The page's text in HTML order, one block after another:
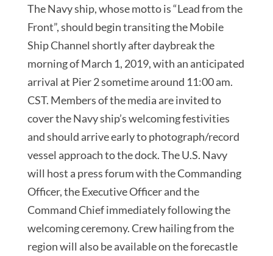
The Navy ship, whose motto is “Lead from the
Front”, should begin transiting the Mobile
Ship Channel shortly after daybreak the
morning of March 1, 2019, with an anticipated
arrival at Pier 2 sometime around 11:00 am.
CST. Members of the media are invited to
cover the Navy ship’s welcoming festivities
and should arrive early to photograph/record
vessel approach to the dock. The U.S. Navy
will host a press forum with the Commanding
Officer, the Executive Officer and the
Command Chief immediately following the
welcoming ceremony. Crew hailing from the
region will also be available on the forecastle